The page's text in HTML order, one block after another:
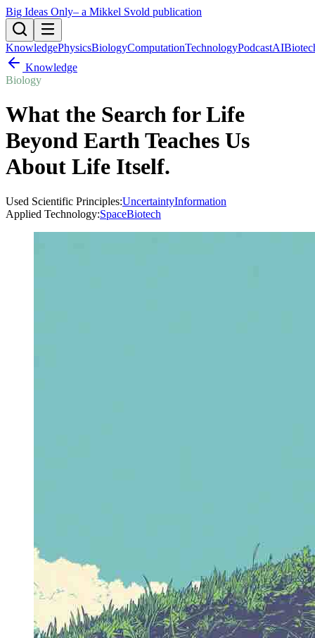
Big Ideas Only– a Mikkel Svold publication
KnowledgePhysicsBiologyComputationTechnologyPodcastAI
Knowledge
Biology
What the Search for Life
Beyond Earth Teaches Us
About Life Itself.
Used Scientific Principles:UncertaintyInformation
Applied Technology:SpaceBiotech